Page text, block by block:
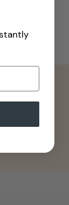
size
have tool for